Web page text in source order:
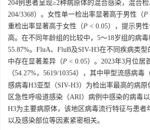
204例患者呈现≥2种病原体的混合感染，混合检
204/3368）。女性单一检出率显著高于男性（P
重检出率显著高于女性（P < 0.05），提示男
高。在不同年龄组的比较中，5～18岁组的病
55.87%。FluA、FluB及SIV-H3在不同疾病类
中存在显著差异（P < 0.05）。2023年3月位居
（54.27%， 5619/10354），其中甲型流感病毒
感病毒H3亚型（SIV-H3）为检出率最高的病原
区急性呼吸道感染（ARI）病例中感染的病毒
H3为主要病原体，该地区病毒流行特征与患者
以及感染部位等因素紧密相关。